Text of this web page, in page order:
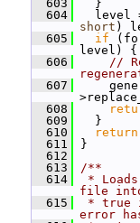
  603
}
  604
level =
short )
  605
if
level) {
  606
//
  607
  608
  609
}
  610
return
  611
}
  612
  613
/**
  614
*
file
  615
* true
error